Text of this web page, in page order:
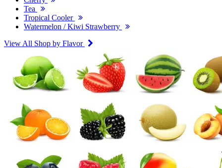
Tea
Tropical Cooler
Watermelon / Kiwi Strawberry
View All Shop by Flavor